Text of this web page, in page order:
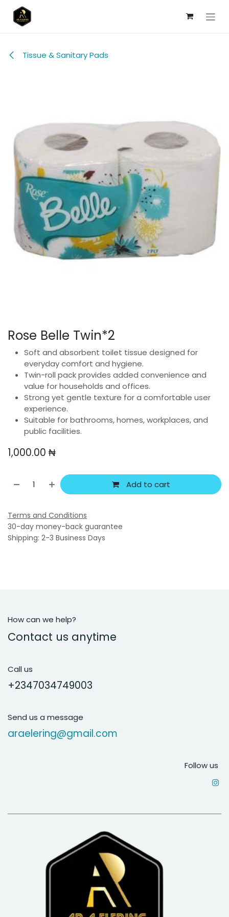
Skip to Content
Tissue & Sanitary Pads
Rose Belle Twin*2
Soft and absorbent toilet tissue designed for
everyday comfort and hygiene.
Twin-roll pack provides added convenience and
value for households and offices.
Strong yet gentle texture for a comfortable user
experience.
Suitable for bathrooms, homes, workplaces, and
public facilities.
1,000.00 ₦
Add to cart
Terms and Conditions
30-day money-back guarantee
Shipping: 2-3 Business Days
How can we help?
Contact us anytime
Call us
+2347034749003
Send us a message
araelering@gmail.com
Follow us